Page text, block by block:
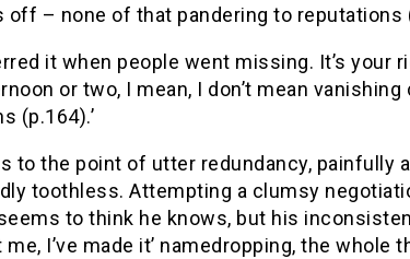
off – none of that pandering to reputations
it when people went missing. It’s your
or two, I mean, I don’t mean
(p.164).’
to the point of utter redundancy, painfully
toothless. Attempting a clumsy
to think he knows, but his
me, I’ve made it’ namedropping, the